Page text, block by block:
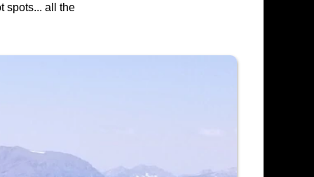
spots... all the